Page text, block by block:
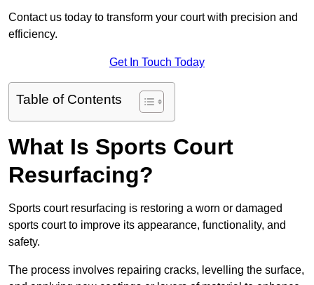
Contact us today to transform your court with precision and
efficiency.
Get In Touch Today
Table of Contents
What Is Sports Court
Resurfacing?
Sports court resurfacing is restoring a worn or damaged
sports court to improve its appearance, functionality, and
safety.
The process involves repairing cracks, levelling the surface,